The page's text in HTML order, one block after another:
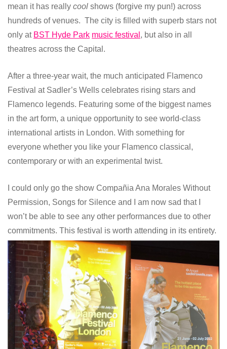
mean it has really cool shows (forgive my pun!) across
hundreds of venues. The city is filled with superb stars not
only at BST Hyde Park music festival , but also in all
theatres across the Capital.
After a three-year wait, the much anticipated Flamenco
Festival at Sadler’s Wells celebrates rising stars and
Flamenco legends. Featuring some of the biggest names
in the art form, a unique opportunity to see world-class
international artists in London. With something for
everyone whether you like your Flamenco classical,
contemporary or with an experimental twist.
I could only go the show Compañia Ana Morales Without
Permission, Songs for Silence and I am now sad that I
won’t be able to see any other performances due to other
commitments. This festival is worth attending in its entirety.